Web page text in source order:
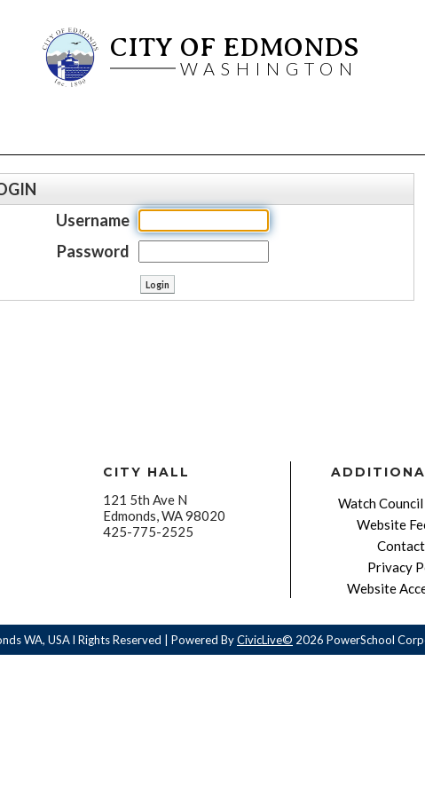
CITY OF EDMONDS
WASHINGTON
Username
Password
CITY HALL
121 5th Ave N
Edmonds, WA 98020
425-775-2525
Watch
Website
Privacy
Website
WA, USA l Rights Reserved | Powered ByCivicLive© 2026 PowerSchool